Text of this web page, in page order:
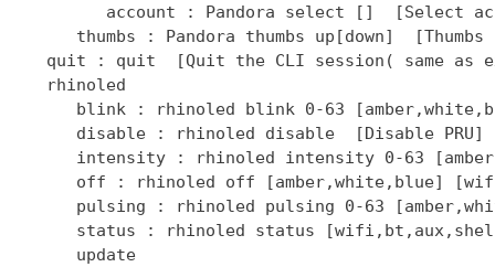
]  [Select
thumbs : Pandora thumbs up[down]  [Thumbs
quit : quit  [Quit the CLI session( same as
   rhinoled
blink : rhinoled blink 0-63
      disable : rhinoled disable  [Disable PRU]
intensity : rhinoled intensity 0-63
off : rhinoled off [amber,white,blue]
pulsing : rhinoled pulsing 0-63
status : rhinoled status
      update